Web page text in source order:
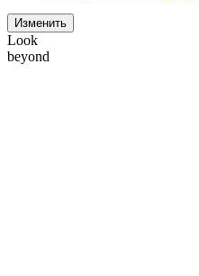
Изменить
Look
beyond